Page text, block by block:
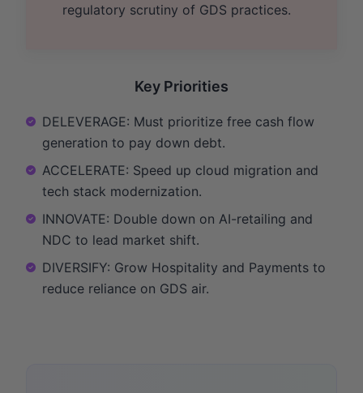
regulatory scrutiny of GDS practices.
Key Priorities
DELEVERAGE: Must prioritize free cash flow
generation to pay down debt.
ACCELERATE: Speed up cloud migration and
tech stack modernization.
INNOVATE: Double down on AI-retailing and
NDC to lead market shift.
DIVERSIFY: Grow Hospitality and Payments to
reduce reliance on GDS air.